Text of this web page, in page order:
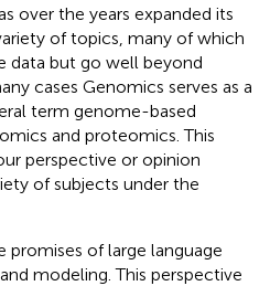
over the years expanded its
of topics, many of which
data but go well beyond
cases Genomics serves as a
term genome-based
and proteomics. This
perspective or opinion
of subjects under the
promises of large language
modeling. This perspective